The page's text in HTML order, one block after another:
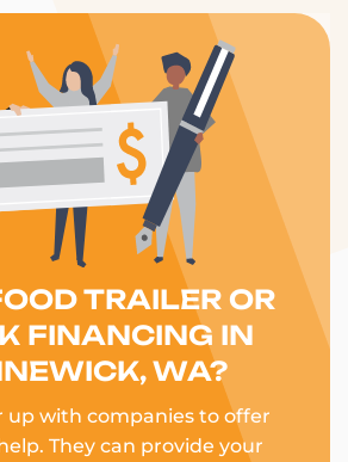
TRAILER OR
FINANCING IN
WA?
up with companies to offer
They can provide your